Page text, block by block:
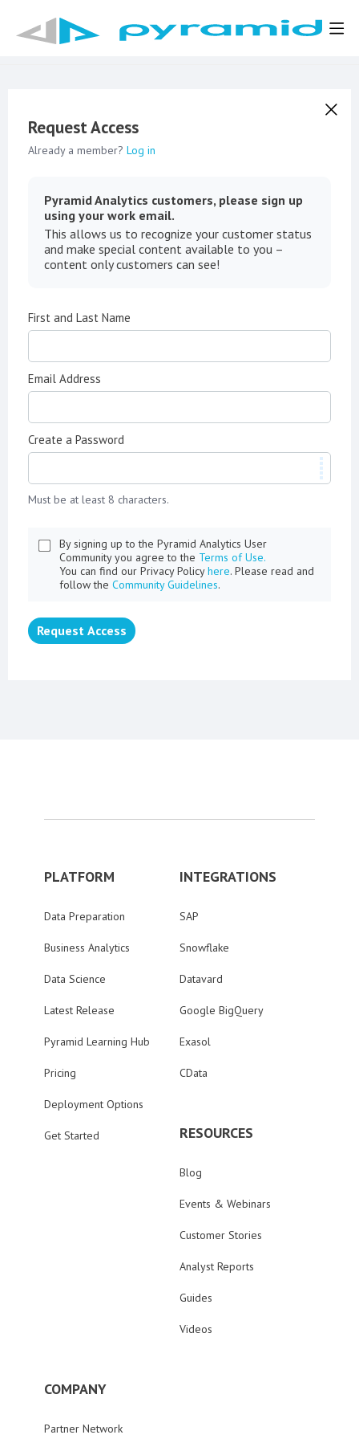
Request Access
Already a member? Log in
Pyramid Analytics customers, please sign up
using your work email.
This allows us to recognize your customer status
and make special content available to you –
content only customers can see!
First and Last Name
Email Address
Create a Password
Must be at least 8 characters.
By signing up to the Pyramid Analytics User
Community you agree to the Terms of Use.
You can find our Privacy Policyhere. Please read and
follow the Community Guidelines.
Request Access
PLATFORM
Data Preparation
Business Analytics
Data Science
Latest Release
Pyramid Learning Hub
Pricing
Deployment Options
Get Started
INTEGRATIONS
SAP
Snowflake
Datavard
Google BigQuery
Exasol
CData
RESOURCES
Blog
Events & Webinars
Customer Stories
Analyst Reports
Guides
Videos
COMPANY
Partner Network